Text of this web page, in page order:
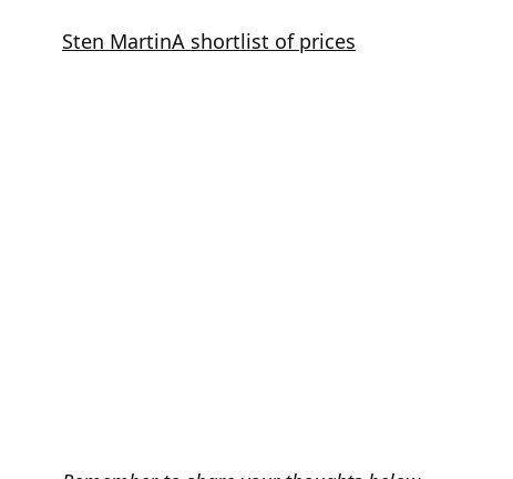
Sten MartinA shortlist of prices